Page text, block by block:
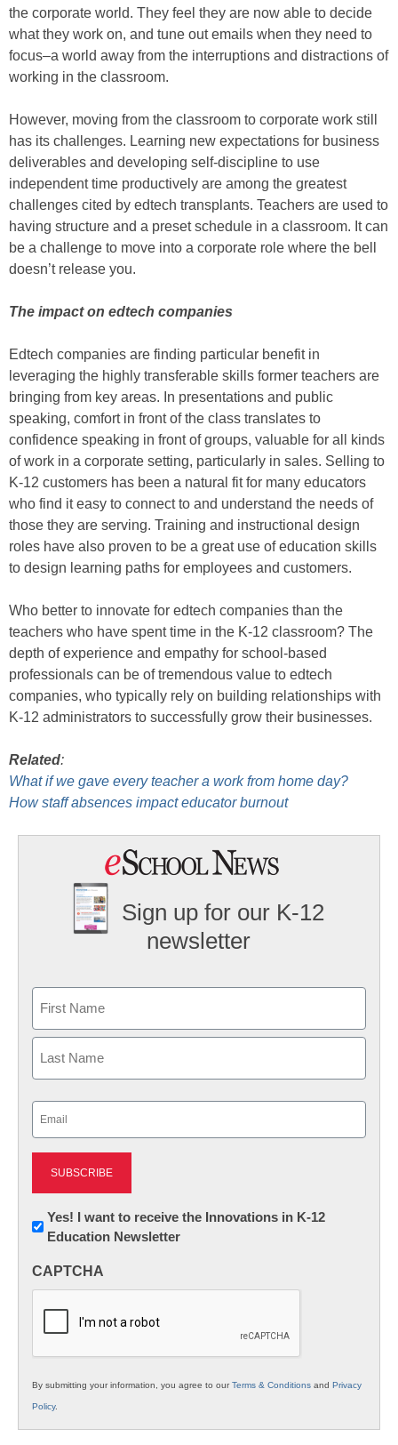
the corporate world. They feel they are now able to decide
what they work on, and tune out emails when they need to
focus–a world away from the interruptions and distractions of
working in the classroom.
However, moving from the classroom to corporate work still
has its challenges. Learning new expectations for business
deliverables and developing self-discipline to use
independent time productively are among the greatest
challenges cited by edtech transplants. Teachers are used to
having structure and a preset schedule in a classroom. It can
be a challenge to move into a corporate role where the bell
doesn’t release you.
The impact on edtech companies
Edtech companies are finding particular benefit in
leveraging the highly transferable skills former teachers are
bringing from key areas. In presentations and public
speaking, comfort in front of the class translates to
confidence speaking in front of groups, valuable for all kinds
of work in a corporate setting, particularly in sales. Selling to
K-12 customers has been a natural fit for many educators
who find it easy to connect to and understand the needs of
those they are serving. Training and instructional design
roles have also proven to be a great use of education skills
to design learning paths for employees and customers.
Who better to innovate for edtech companies than the
teachers who have spent time in the K-12 classroom? The
depth of experience and empathy for school-based
professionals can be of tremendous value to edtech
companies, who typically rely on building relationships with
K-12 administrators to successfully grow their businesses.
Related:
What if we gave every teacher a work from home day?
How staff absences impact educator burnout
Sign up for our K-12
newsletter
First
Newsletter:
Innovations
K12
Yes! I want to receive the Innovations in K-12
Education Newsletter
CAPTCHA
By submitting your information, you agree to ourTerms & Conditions and Privacy
Policy.